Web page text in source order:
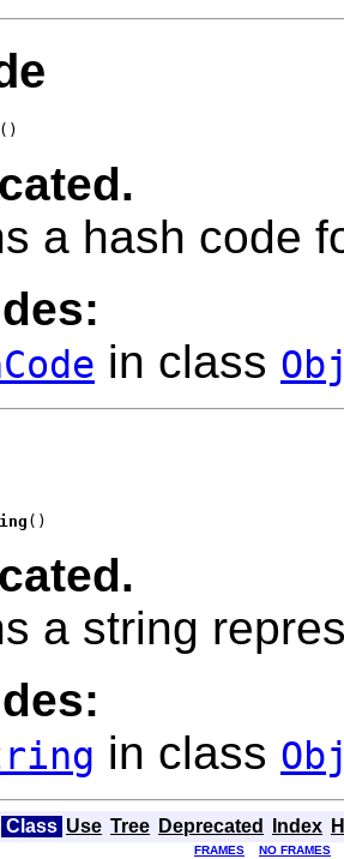
()
a hash code
in class
()
a string
in class
Class Use Tree Deprecated Index
FRAMES
NO FRAMES